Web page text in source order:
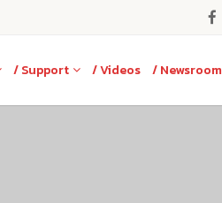
/ Support / Videos / Newsroom